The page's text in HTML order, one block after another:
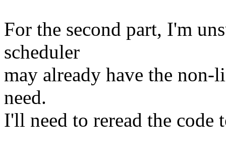
For the second part, I'm
scheduler
may already have the
need.
I'll need to reread the